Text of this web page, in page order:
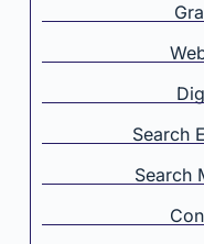
Search
Search